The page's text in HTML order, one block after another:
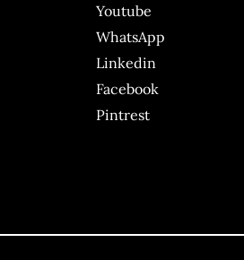
Youtube
WhatsApp
Linkedin
Facebook
Pintrest